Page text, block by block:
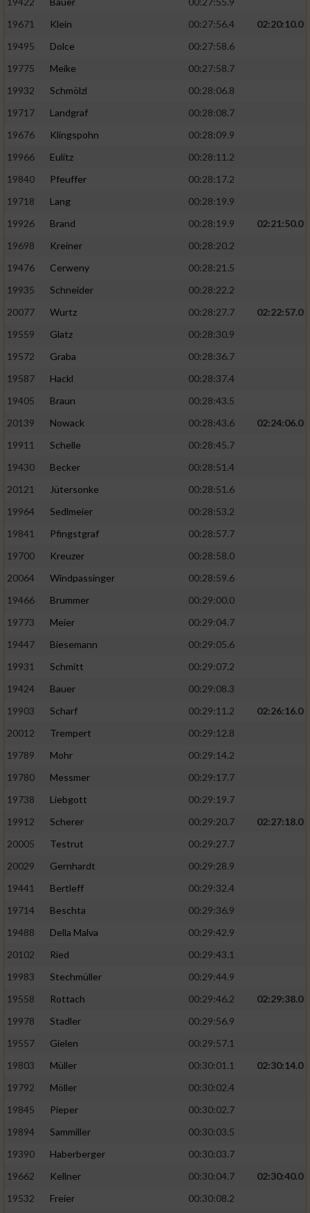
19671
Klein 00:27:56.4
02:20:10.0
19495
Dolce
00:27:58.6
19775
Meike
00:27:58.7
19932
Schmölzl
00:28:06.8
19717
Landgraf
00:28:08.7
19676
Klingspohn
00:28:09.9
19966
Eulitz
00:28:11.2
19840
Pfeuffer
00:28:17.2
19718
Lang
00:28:19.9
19926
Brand 00:28:19.9
02:21:50.0
19698
Kreiner
00:28:20.2
19476
Cerweny
00:28:21.5
19935
Schneider
00:28:22.2
20077
Wurtz 00:28:27.7
02:22:57.0
19559
Glatz
00:28:30.9
19572
Graba
00:28:36.7
19587
Hackl
00:28:37.4
19405
Braun
00:28:43.5
20139
Nowack 00:28:43.6
02:24:06.0
19911
Schelle
00:28:45.7
19430
Becker
00:28:51.4
20121
Jütersonke
00:28:51.6
19964
Sedlmeier
00:28:53.2
19841
Pfingstgraf
00:28:57.7
19700
Kreuzer
00:28:58.0
20064
Windpassinger
00:28:59.6
19466
Brummer
00:29:00.0
19773
Meier
00:29:04.7
19447
Biesemann
00:29:05.6
19931
Schmitt
00:29:07.2
19424
Bauer
00:29:08.3
19903
Scharf 00:29:11.2
02:26:16.0
20012
Trempert
00:29:12.8
19789
Mohr
00:29:14.2
19780
Messmer
00:29:17.7
19738
Liebgott
00:29:19.7
19912
Scherer 00:29:20.7
02:27:18.0
20005
Testrut
00:29:27.7
20029
Gernhardt
00:29:28.9
19441
Bertleff
00:29:32.4
19714
Beschta
00:29:36.9
19488
Della Malva
00:29:42.9
20102
Ried
00:29:43.1
19983
Stechmüller
00:29:44.9
19558
Rottach 00:29:46.2
02:29:38.0
19978
Stadler
00:29:56.9
19557
Gielen
00:29:57.1
19803
Müller 00:30:01.1
02:30:14.0
19792
Möller
00:30:02.4
19845
Pieper
00:30:02.7
19894
Sammiller
00:30:03.5
19390
Haberberger
00:30:03.7
19662
Kellner 00:30:04.7
02:30:40.0
19532
Freier
00:30:08.2